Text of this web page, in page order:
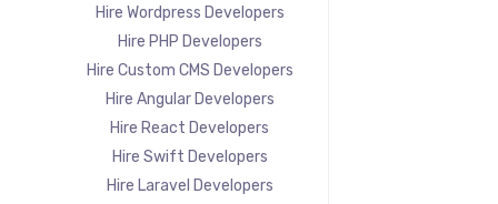
Hire Wordpress Developers
Hire PHP Developers
Hire Custom CMS Developers
Hire Angular Developers
Hire React Developers
Hire Swift Developers
Hire Laravel Developers